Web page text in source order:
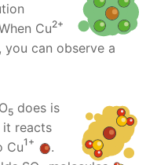
Cu2+
you can observe a
O5 does is
it reacts
Cu1+
.